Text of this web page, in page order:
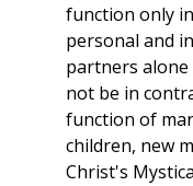
function only
personal and
partners
not be in
function of
children, new
Christ's